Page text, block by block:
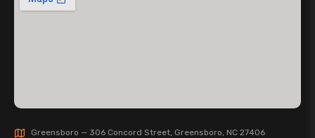
Greensboro — 306 Concord Street, Greensboro, NC 27406